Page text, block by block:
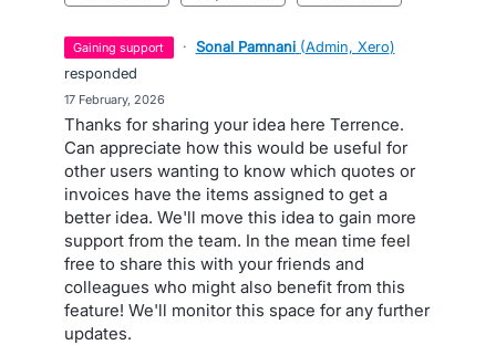
gaining support · Sonal Pamnani (Admin, Xero)
responded
17 February, 2026
Thanks for sharing your idea here Terrence.
Can appreciate how this would be useful for
other users wanting to know which quotes or
invoices have the items assigned to get a
better idea. We'll move this idea to gain more
support from the team. In the mean time feel
free to share this with your friends and
colleagues who might also benefit from this
feature! We'll monitor this space for any further
updates.